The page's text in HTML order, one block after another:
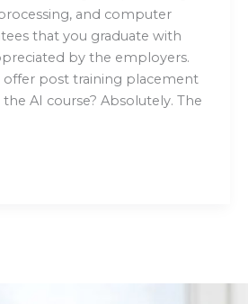
and computer
that you graduate with
by the employers.
offer post training placement
AI course? Absolutely. The